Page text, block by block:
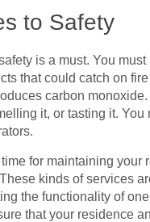
to Safety
is a must. You
that could catch on
carbon monoxide.
it, or tasting it. You
for maintaining your
kinds of services
the functionality of
that your residence